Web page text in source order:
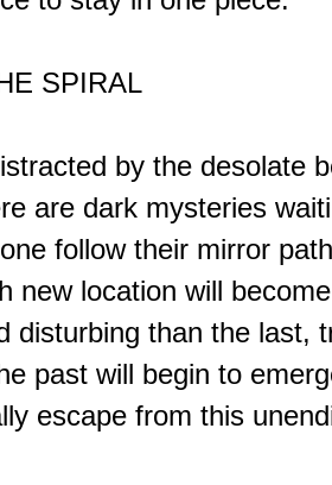
SPIRAL
by the desolate
are dark mysteries
follow their mirror
new location will
disturbing than the last,
past will begin to
escape from this